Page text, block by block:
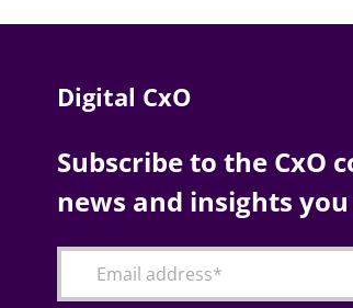
Digital CxO
Subscribe to the CxO
news and insights